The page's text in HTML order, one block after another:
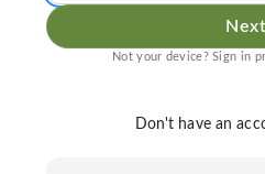
Next
Not your device? Sign in
Don't have an